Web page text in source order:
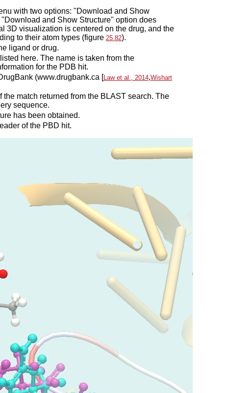
with two options: "Download and Show
and Show Structure" option does
3D visualization is centered on the drug, and the
to their atom types (figure 25.82).
ligand or drug.
here. The name is taken from the
for the PDB hit.
(www.drugbank.ca [ Law et al., 2014,Wishart
match returned from the BLAST search. The
sequence.
has been obtained.
of the PBD hit.